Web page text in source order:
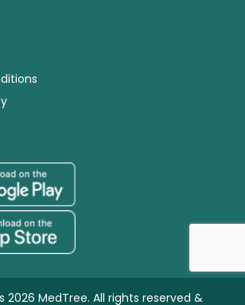
2026 MedTree. All rights reserved &